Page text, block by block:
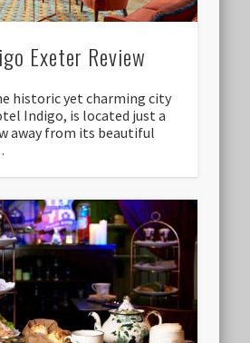
Exeter Review
historic yet charming city
Indigo, is located just a
away from its beautiful